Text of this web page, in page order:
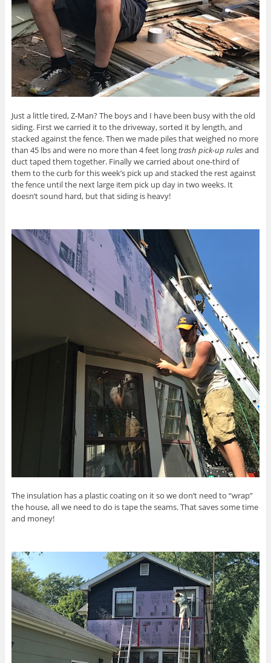
Just a little tired, Z-Man? The boys and I have been busy with the old
siding. First we carried it to the driveway, sorted it by length, and
stacked against the fence. Then we made piles that weighed no more
than 45 lbs and were no more than 4 feet longtrash pick-up rulesand
duct taped them together. Finally we carried about one-third of
them to the curb for this week’s pick up and stacked the rest against
the fence until the next large item pick up day in two weeks. It
doesn’t sound hard, but that siding is heavy!
The insulation has a plastic coating on it so we don’t need to “wrap”
the house, all we need to do is tape the seams. That saves some time
and money!